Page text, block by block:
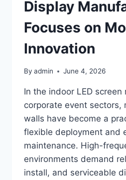
Display
Focuses on
Innovation
By admin June 4, 2026
In the indoor LED screen
corporate event sectors,
walls have become a
flexible deployment and
maintenance. High-
environments demand
install, and serviceable